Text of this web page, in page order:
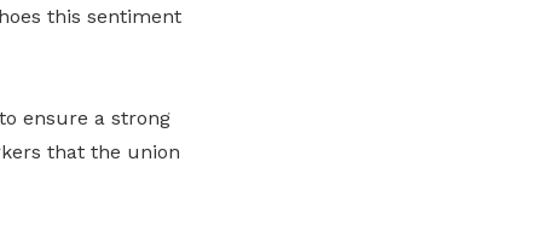
this sentiment
ensure a strong
that the union